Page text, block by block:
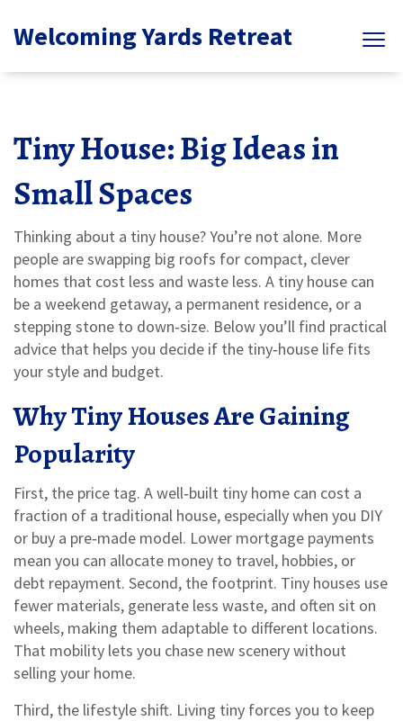
Welcoming Yards Retreat
Tiny House: Big Ideas in
Small Spaces
Thinking about a tiny house? You’re not alone. More
people are swapping big roofs for compact, clever
homes that cost less and waste less. A tiny house can
be a weekend getaway, a permanent residence, or a
stepping stone to down‑size. Below you’ll find practical
advice that helps you decide if the tiny‑house life fits
your style and budget.
Why Tiny Houses Are Gaining
Popularity
First, the price tag. A well‑built tiny home can cost a
fraction of a traditional house, especially when you DIY
or buy a pre‑made model. Lower mortgage payments
mean you can allocate money to travel, hobbies, or
debt repayment. Second, the footprint. Tiny houses use
fewer materials, generate less waste, and often sit on
wheels, making them adaptable to different locations.
That mobility lets you chase new scenery without
selling your home.
Third, the lifestyle shift. Living tiny forces you to keep